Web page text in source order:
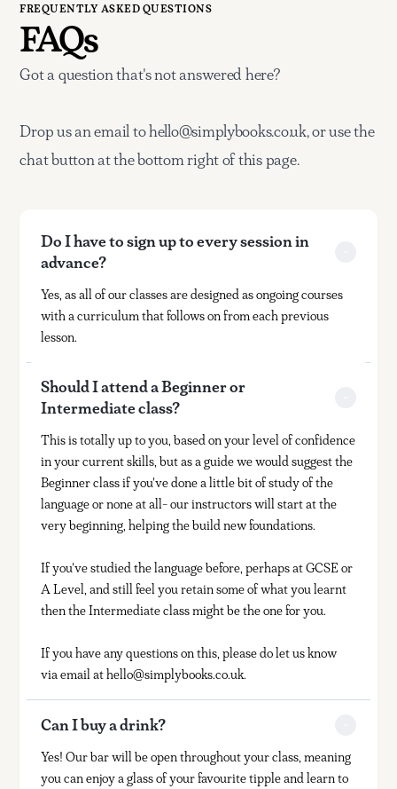
FREQUENTLY ASKED QUESTIONS
FAQs
Got a question that's not answered here?
Drop us an email to hello@simplybooks.co.uk, or use the
chat button at the bottom right of this page.
Do I have to sign up to every session in
advance?
Yes, as all of our classes are designed as ongoing courses
with a curriculum that follows on from each previous
lesson.
Should I attend a Beginner or
Intermediate class?
This is totally up to you, based on your level of confidence
in your current skills, but as a guide we would suggest the
Beginner class if you've done a little bit of study of the
language or none at all- our instructors will start at the
very beginning, helping the build new foundations.
If you've studied the language before, perhaps at GCSE or
A Level, and still feel you retain some of what you learnt
then the Intermediate class might be the one for you.
If you have any questions on this, please do let us know
via email at hello@simplybooks.co.uk.
Can I buy a drink?
Yes! Our bar will be open throughout your class, meaning
you can enjoy a glass of your favourite tipple and learn to